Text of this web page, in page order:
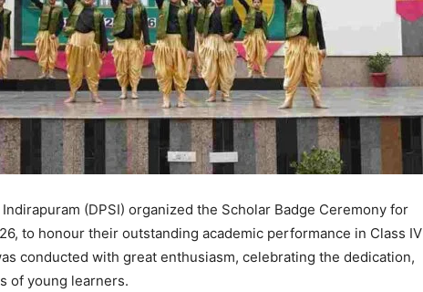
(DPSI) organized the Scholar Badge Ceremony for
to honour their outstanding academic performance in Class IV
conducted with great enthusiasm, celebrating the dedication,
of young learners.